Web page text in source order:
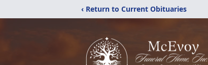
‹ Return to Current Obituaries